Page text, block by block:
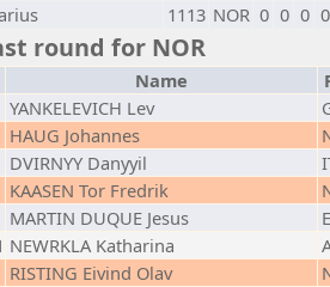
1113 NOR 0 0 0 0
round for NOR
Name
YANKELEVICH Lev
HAUG Johannes
DVIRNYY Danyyil
KAASEN Tor Fredrik
MARTIN DUQUE Jesus
NEWRKLA Katharina
RISTING Eivind Olav